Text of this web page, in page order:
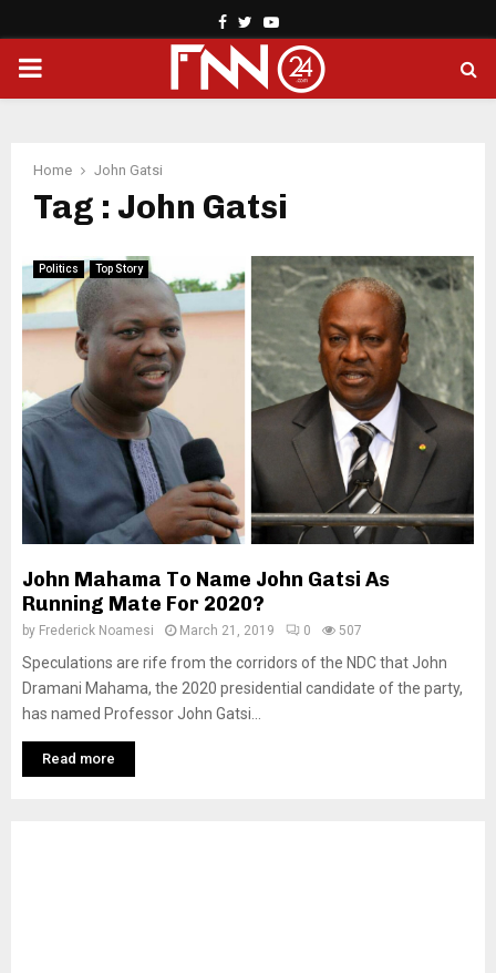
Facebook
TwitterYoutube
PRIMARY
Home John Gatsi
Tag : John Gatsi
Politics Top Story
John Mahama To Name John Gatsi As
Running Mate For 2020?
by Frederick Noamesi March 21, 2019 0 507
Speculations are rife from the corridors of the NDC that John
Dramani Mahama, the 2020 presidential candidate of the party,
has named Professor John Gatsi...
Read more